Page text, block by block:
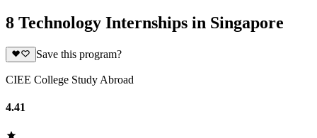
8 Technology Internships in Singapore
Save this program?
CIEE College Study Abroad
4.41